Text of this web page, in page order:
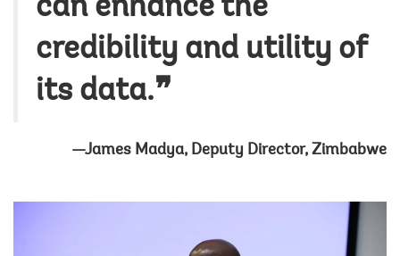
can enhance the
credibility and utility of
its data.❞
—James Madya, Deputy Director, Zimbabwe